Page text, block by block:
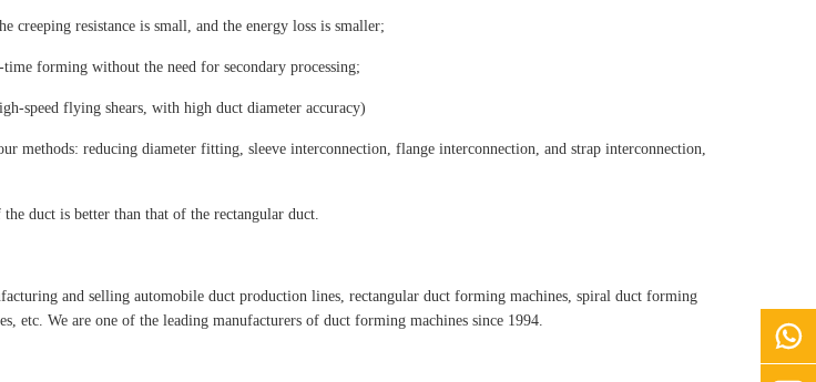
creeping resistance is small, and the energy loss is smaller;
forming without the need for secondary processing;
speed flying shears, with high duct diameter accuracy)
methods: reducing diameter fitting, sleeve interconnection, flange interconnection, and strap interconnection,
duct is better than that of the rectangular duct.
and selling automobile duct production lines, rectangular duct forming machines, spiral duct forming
etc. We are one of the leading manufacturers of duct forming machines since 1994.
